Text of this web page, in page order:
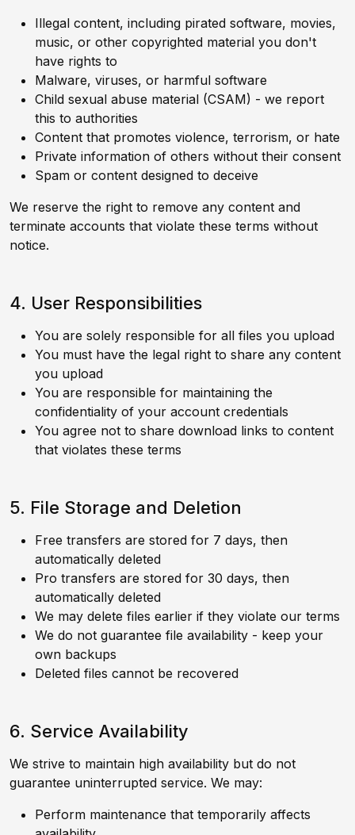
Illegal content, including pirated software, movies,
music, or other copyrighted material you don't
have rights to
Malware, viruses, or harmful software
Child sexual abuse material (CSAM) - we report
this to authorities
Content that promotes violence, terrorism, or hate
Private information of others without their consent
Spam or content designed to deceive
We reserve the right to remove any content and
terminate accounts that violate these terms without
notice.
4. User Responsibilities
You are solely responsible for all files you upload
You must have the legal right to share any content
you upload
You are responsible for maintaining the
confidentiality of your account credentials
You agree not to share download links to content
that violates these terms
5. File Storage and Deletion
Free transfers are stored for 7 days, then
automatically deleted
Pro transfers are stored for 30 days, then
automatically deleted
We may delete files earlier if they violate our terms
We do not guarantee file availability - keep your
own backups
Deleted files cannot be recovered
6. Service Availability
We strive to maintain high availability but do not
guarantee uninterrupted service. We may:
Perform maintenance that temporarily affects